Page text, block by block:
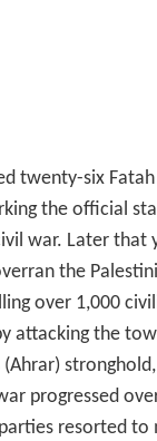
twenty-six
the official
war. Later that
the
over 1,000
attacking the
(Ahrar)
progressed
resorted to